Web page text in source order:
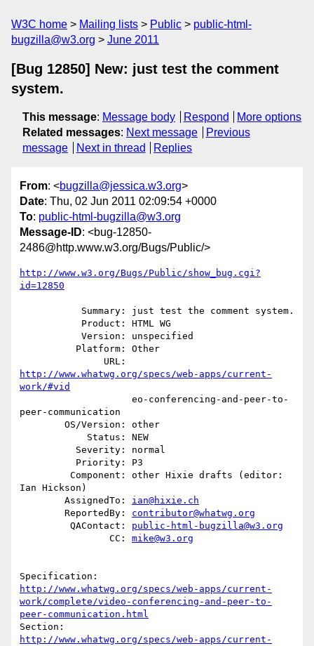
W3C home Mailing lists Public
public-html-
bugzilla@w3.org
June 2011
[Bug 12850] New: just test the comment
system.
This message: Message body Respond
More options
Related messages: Next message
Previous
message
Next in thread Replies
From: <bugzilla@jessica.w3.org>
Date: Thu, 02 Jun 2011 02:09:54 +0000
To: public-html-bugzilla@w3.org
Message-ID: <bug-12850-
2486@http.www.w3.org/Bugs/Public/>
http://www.w3.org/Bugs/Public/show_bug.cgi?
id=12850
http://www.whatwg.org/specs/web-apps/current-
work/#vid
peer-communication
Ian Hickson)
        AssignedTo:
ian@hixie.ch
        ReportedBy:
contributor@whatwg.org
         QAContact:
public-html-bugzilla@w3.org
                CC:
mike@w3.org
http://www.whatwg.org/specs/web-apps/current-
work/complete/video-conferencing-and-peer-to-
peer-communication.html
http://www.whatwg.org/specs/web-apps/current-